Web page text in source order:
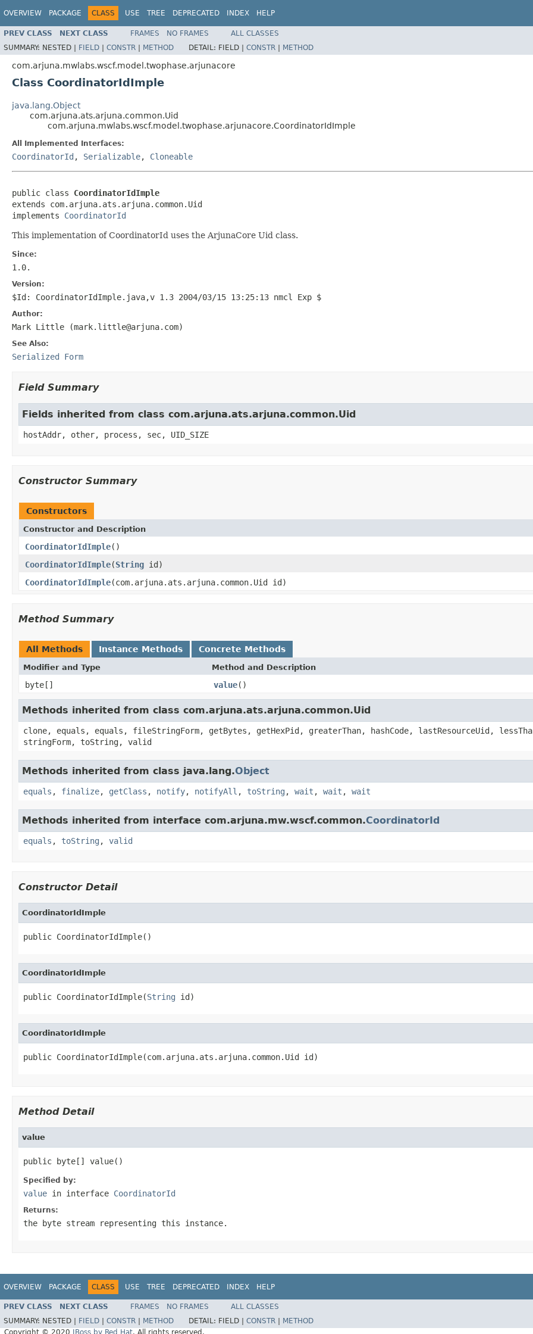
OVERVIEW PACKAGE CLASS USE TREE DEPRECATED INDEX HELP
PREV CLASS NEXT CLASS FRAMES NO FRAMES
ALL CLASSES
SUMMARY: NESTED | FIELD | CONSTR | METHOD DETAIL: FIELD | CONSTR | METHOD
com.arjuna.mwlabs.wscf.model.twophase.arjunacore
Class CoordinatorIdImple
java.lang.Object
com.arjuna.ats.arjuna.common.Uid
com.arjuna.mwlabs.wscf.model.twophase.arjunacore.CoordinatorIdImple
All Implemented Interfaces:
CoordinatorId , Serializable, Cloneable
public class CoordinatorIdImple
extends com.arjuna.ats.arjuna.common.Uid
implements CoordinatorId
This implementation of CoordinatorId uses the ArjunaCore Uid class.
Since:
1.0.
Version:
$Id: CoordinatorIdImple.java,v 1.3 2004/03/15 13:25:13 nmcl Exp $
Author:
Mark Little (mark.little@arjuna.com)
See Also:
Serialized Form
Field Summary
Fields inherited from class com.arjuna.ats.arjuna.common.Uid
hostAddr, other, process, sec, UID_SIZE
Constructor Summary
Constructors
Constructor and Description
CoordinatorIdImple()
CoordinatorIdImple(String id)
CoordinatorIdImple(com.arjuna.ats.arjuna.common.Uid id)
Method Summary
All Methods Instance Methods Concrete Methods
Modifier and Type Method and Description
byte[] value()
Methods inherited from class com.arjuna.ats.arjuna.common.Uid
clone, equals, equals, fileStringForm, getBytes, getHexPid, greaterThan, hashCode, lastResourceUid,
stringForm, toString, valid
Methods inherited from class java.lang.Object
equals , finalize, getClass , notify, notifyAll , toString , wait , wait , wait
Methods inherited from interface com.arjuna.mw.wscf.common.CoordinatorId
equals , toString , valid
Constructor Detail
CoordinatorIdImple
public CoordinatorIdImple()
CoordinatorIdImple
public CoordinatorIdImple(String id)
CoordinatorIdImple
public CoordinatorIdImple(com.arjuna.ats.arjuna.common.Uid id)
Method Detail
value
public byte[] value()
Specified by:
value in interface CoordinatorId
Returns:
the byte stream representing this instance.
OVERVIEW PACKAGE CLASS USE TREE DEPRECATED INDEX HELP
PREV CLASS NEXT CLASS FRAMES NO FRAMES
ALL CLASSES
SUMMARY: NESTED | FIELD CONSTR METHOD DETAIL: FIELD | CONSTR
METHOD
Copyright © 2020
JBoss by Red Hat. All rights reserved.